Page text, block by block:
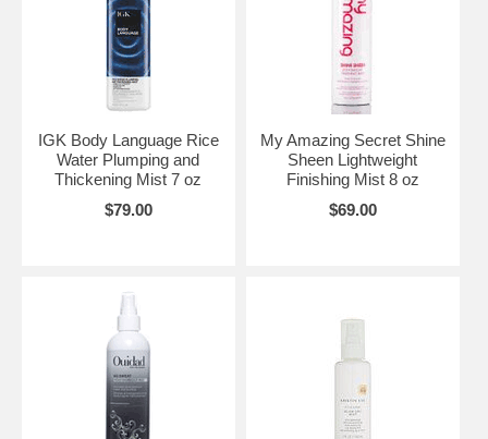
IGK Body Language Rice
Water Plumping and
Thickening Mist 7 oz
$79.00
My Amazing Secret Shine
Sheen Lightweight
Finishing Mist 8 oz
$69.00